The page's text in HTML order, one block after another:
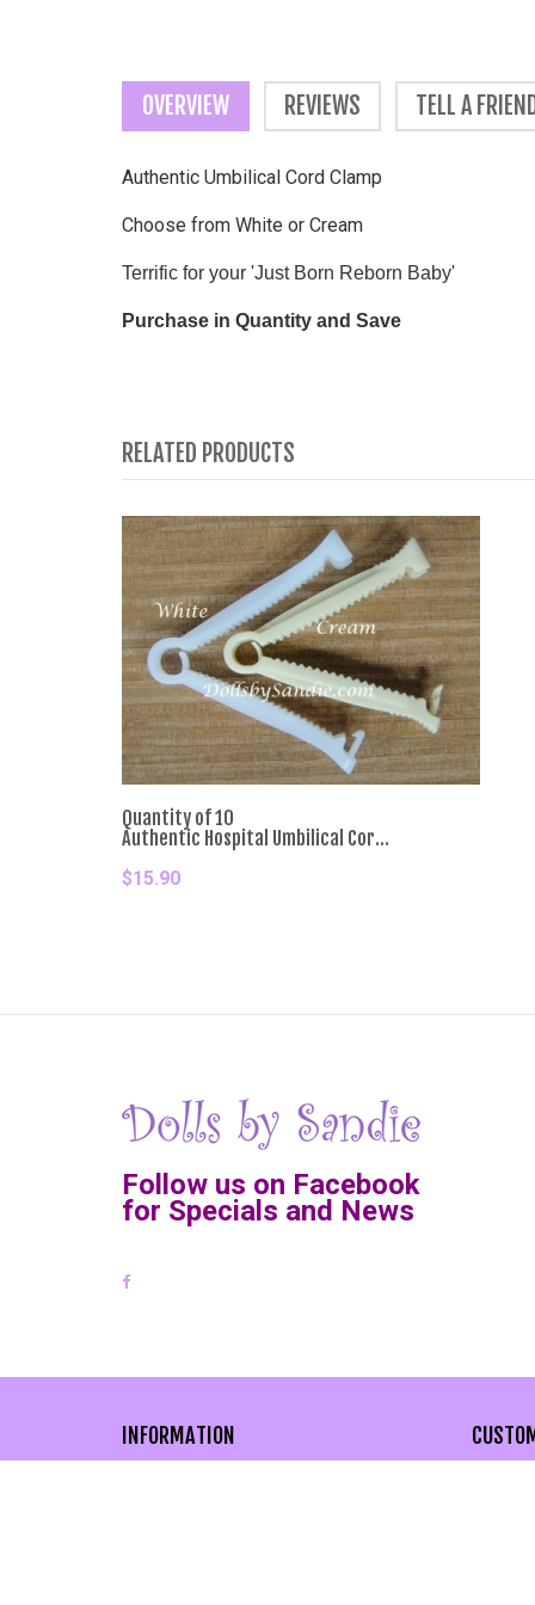
OVERVIEW REVIEWS TELL A
Authentic Umbilical Cord Clamp
Choose from White or Cream
Terrific for your 'Just Born Reborn Baby'
Purchase in Quantity and Save
RELATED PRODUCTS
Quantity of 10
Authentic Hospital Umbilical Cor...
$15.90
Follow us on Facebook
for Specials and News
INFORMATION